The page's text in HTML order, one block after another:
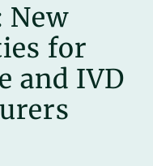
New
for
and IVD